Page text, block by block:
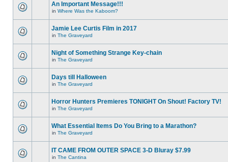
An Important Message!!!
in Where Was the Kaboom?
Jamie Lee Curtis Film in 2017
in The Graveyard
Night of Something Strange Key-chain
in The Graveyard
Days till Halloween
in The Graveyard
Horror Hunters Premieres TONIGHT On Shout! Factory TV!
in The Graveyard
What Essential Items Do You Bring to a Marathon?
in The Graveyard
IT CAME FROM OUTER SPACE 3-D Bluray $7.99
in The Cantina